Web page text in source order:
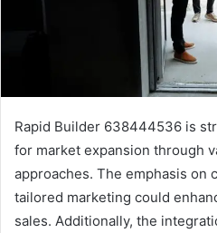
Rapid Builder 638444536 is
for market expansion through
approaches. The emphasis on
tailored marketing could
sales. Additionally, the